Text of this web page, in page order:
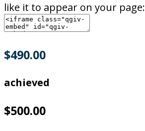
like it to appear on your page:
$490.00
achieved
$500.00